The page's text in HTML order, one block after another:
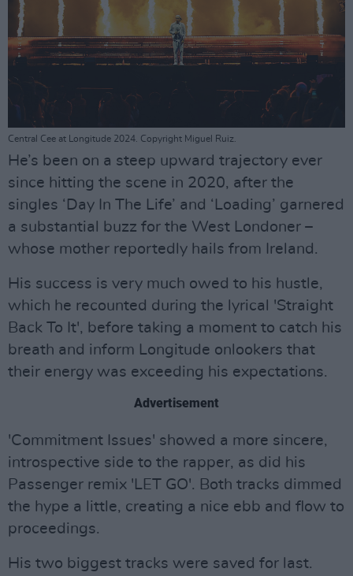
Central Cee at Longitude 2024. Copyright Miguel Ruiz.
He’s been on a steep upward trajectory ever
since hitting the scene in 2020, after the
singles ‘Day In The Life’ and ‘Loading’ garnered
a substantial buzz for the West Londoner –
whose mother reportedly hails from Ireland.
His success is very much owed to his hustle,
which he recounted during the lyrical 'Straight
Back To It', before taking a moment to catch his
breath and inform Longitude onlookers that
their energy was exceeding his expectations.
Advertisement
'Commitment Issues' showed a more sincere,
introspective side to the rapper, as did his
Passenger remix 'LET GO'. Both tracks dimmed
the hype a little, creating a nice ebb and flow to
proceedings.
His two biggest tracks were saved for last.